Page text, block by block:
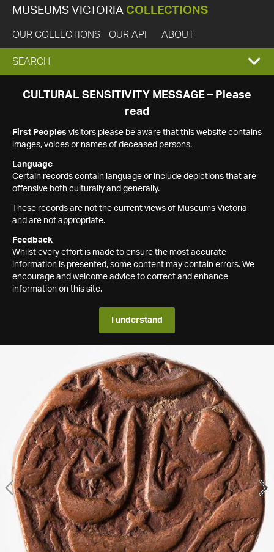
MUSEUMS VICTORIA COLLECTIONS
OUR COLLECTIONS OUR API ABOUT
EXPAND
SEARCH
SEARCH
CULTURAL SENSITIVITY MESSAGE – Please
read
First Peoples visitors please be aware that this website contains
images, voices or names of deceased persons.
Language
Certain records contain language or include depictions that are
offensive both culturally and generally.
These records are not the current views of Museums Victoria
and are not appropriate.
Feedback
Whilst every effort is made to ensure the most accurate
information is presented, some content may contain errors. We
encourage and welcome advice to correct and enhance
information on this site.
I understand